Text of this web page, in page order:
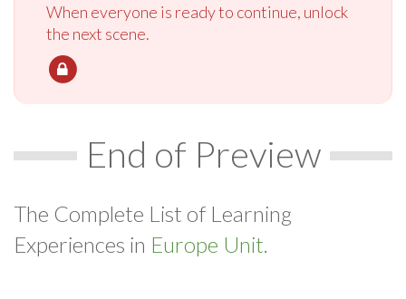
When everyone is ready to continue, unlock
the next scene.
End of Preview
The Complete List of Learning
Experiences in Europe Unit.